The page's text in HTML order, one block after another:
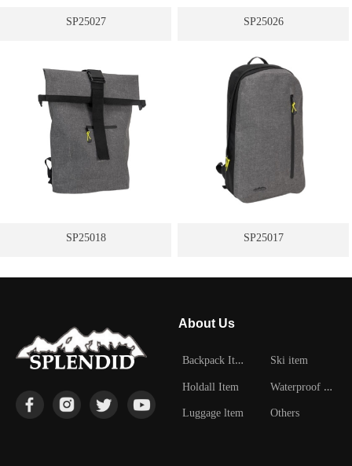
SP25027 SP25026
SP25018 SP25017
About Us
B
ackpack Item
Holdall Item
Luggage ltem
Ski item
W
aterproof Item
Others